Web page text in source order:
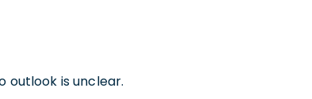
outlook is unclear.